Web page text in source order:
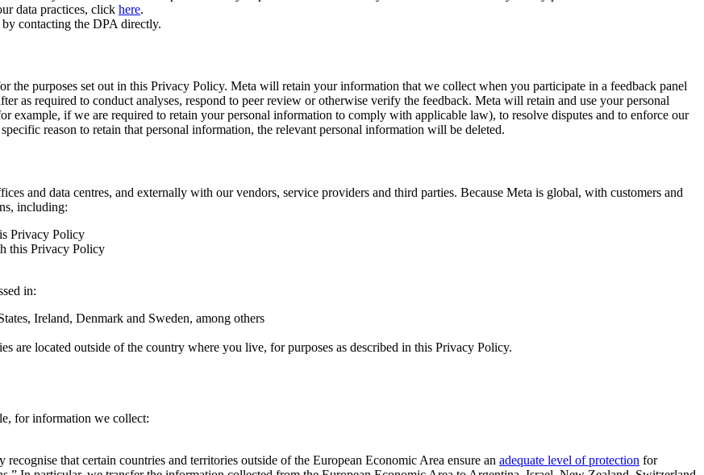
data practices, click here.
contacting the DPA directly.
the purposes set out in this Privacy Policy. Meta will retain your information that we collect when you participate in a feedback panel
as required to conduct analyses, respond to peer review or otherwise verify the feedback. Meta will retain and use your personal
example, if we are required to retain your personal information to comply with applicable law), to resolve disputes and to enforce our
reason to retain that personal information, the relevant personal information will be deleted.
and data centres, and externally with our vendors, service providers and third parties. Because Meta is global, with customers and
including:
Privacy Policy
this Privacy Policy
in:
Ireland, Denmark and Sweden, among others
are located outside of the country where you live, for purposes as described in this Privacy Policy.
for information we collect:
that certain countries and territories outside of the European Economic Area ensure an adequate level of protection for